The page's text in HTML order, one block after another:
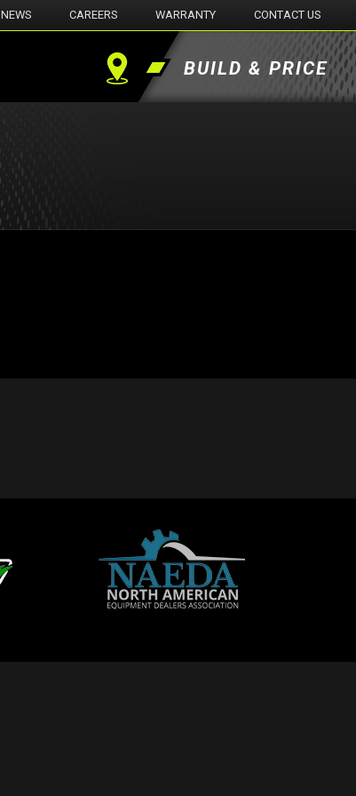
NEWS CAREERS WARRANTY CONTACT US
Find BUILD & PRICE